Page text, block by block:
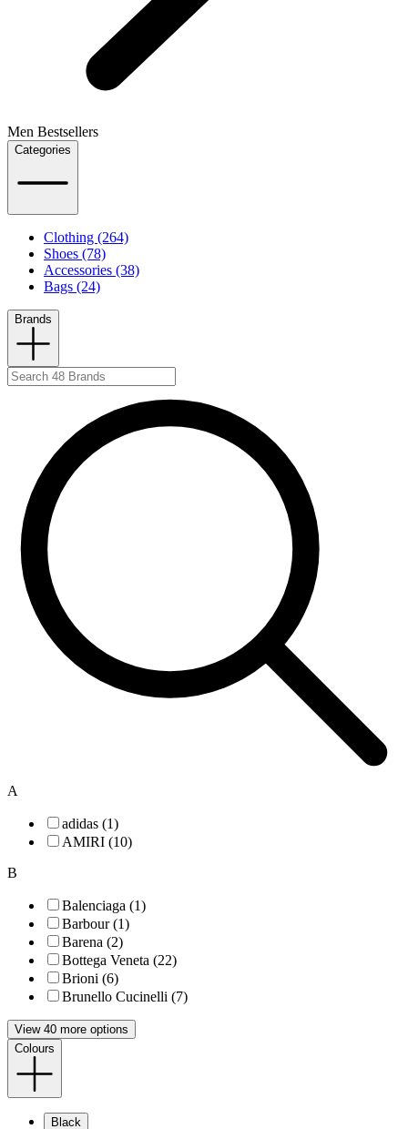
Men Bestsellers
Categories
Clothing (264)
Shoes (78)
Accessories (38)
Bags (24)
Brands
A
adidas (1)
AMIRI (10)
B
Balenciaga (1)
Barbour (1)
Barena (2)
Bottega Veneta (22)
Brioni (6)
Brunello Cucinelli (7)
View 40 more options
Colours
Black